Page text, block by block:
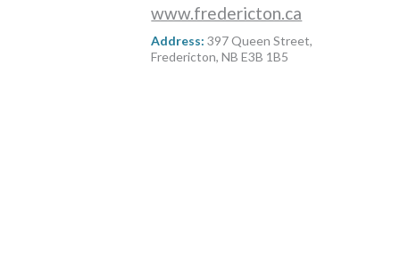
www.fredericton.ca
Address: 397 Queen Street,
Fredericton, NB E3B 1B5